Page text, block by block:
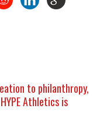
to philanthropy,
Athletics is